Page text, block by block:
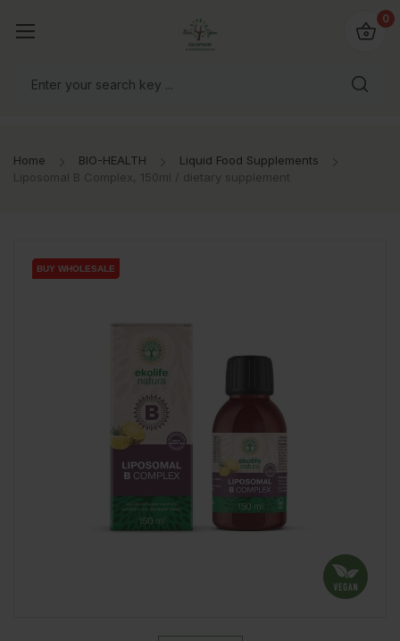
0
Home BIO-HEALTH
Liquid Food Supplements
Liposomal B Complex, 150ml / dietary supplement
BUY WHOLESALE
BUY WHOLESALE